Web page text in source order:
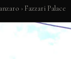
› Fazzari Palace